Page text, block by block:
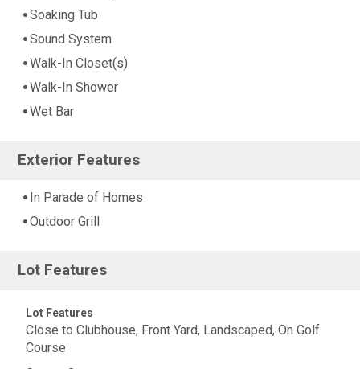
Soaking Tub
Sound System
Walk-In Closet(s)
Walk-In Shower
Wet Bar
Exterior Features
In Parade of Homes
Outdoor Grill
Lot Features
Lot Features
Close to Clubhouse, Front Yard, Landscaped, On Golf
Course